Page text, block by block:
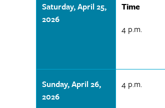
Saturday, April 25,
2026
Time
4 p.m.
Sunday, April 26,
2026
4 p.m.